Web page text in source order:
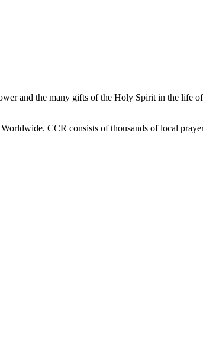
and the many gifts of the Holy Spirit in the life
CCR consists of thousands of local